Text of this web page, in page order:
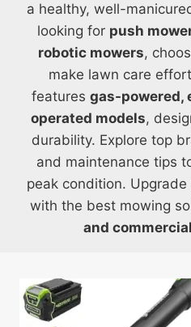
a healthy, well-
looking for push
robotic mowers,
make lawn care
features gas-powered,
operated models,
durability. Explore top
and maintenance tips
peak condition.
with the best mowing
and